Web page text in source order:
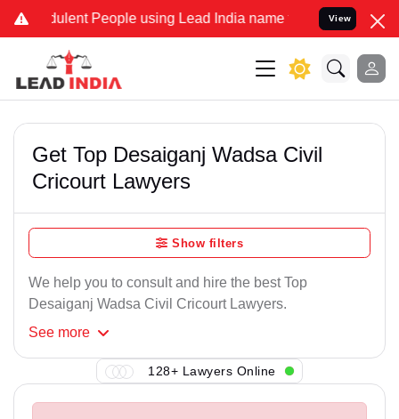
People using Lead India name to Resolve your Legal
View
Get Top Desaiganj Wadsa Civil
Cricourt Lawyers
Show filters
We help you to consult and hire the best Top
Desaiganj Wadsa Civil Cricourt Lawyers.
See more
128+ Lawyers Online